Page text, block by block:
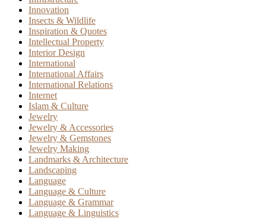
Innovation
Insects & Wildlife
Inspiration & Quotes
Intellectual Property
Interior Design
International
International Affairs
International Relations
Internet
Islam & Culture
Jewelry
Jewelry & Accessories
Jewelry & Gemstones
Jewelry Making
Landmarks & Architecture
Landscaping
Language
Language & Culture
Language & Grammar
Language & Linguistics